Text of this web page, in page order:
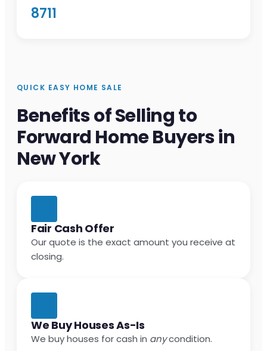
8711
QUICK EASY HOME SALE
Benefits of Selling to
Forward Home Buyers in
New York
Fair Cash Offer
Our quote is the exact amount you receive at
closing.
We Buy Houses As-Is
We buy houses for cash in anycondition.